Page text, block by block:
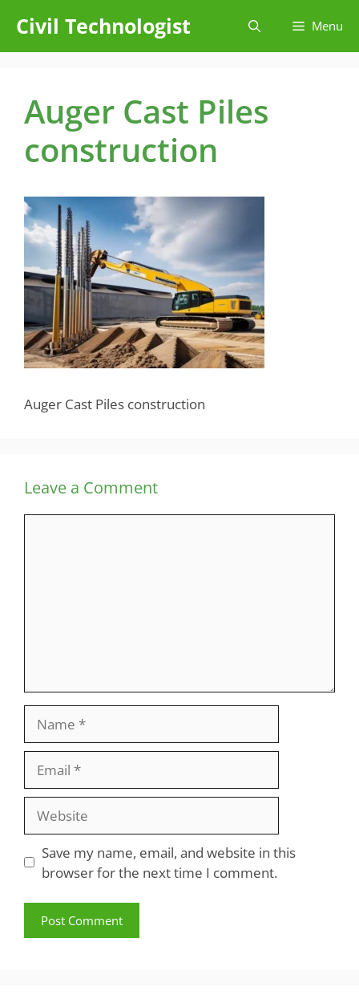
content
Civil Technologist Menu
Auger Cast Piles
construction
Auger Cast Piles construction
Leave a Comment
Save my name, email, and website in this
browser for the next time I comment.